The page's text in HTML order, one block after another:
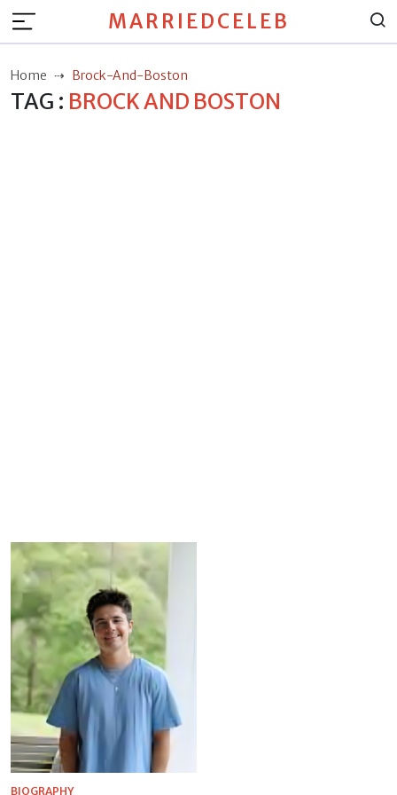
MARRIEDCELEB
Home Brock-And-Boston
TAG : BROCK AND BOSTON
BIOGRAPHY